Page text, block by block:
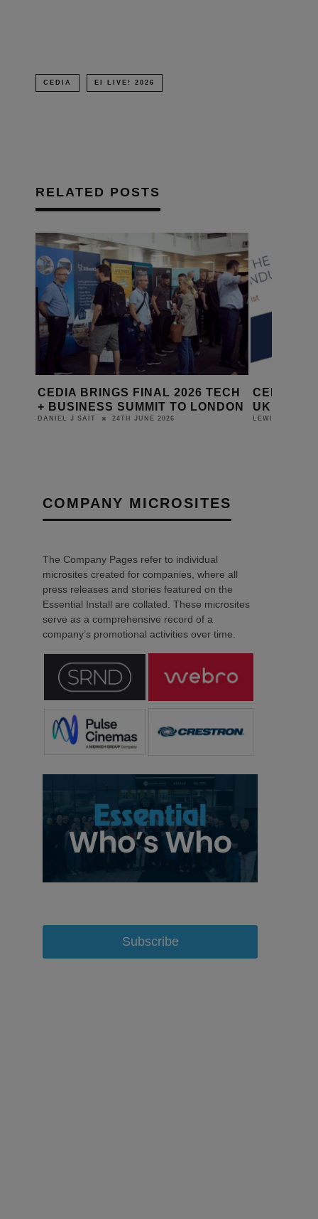
CEDIA EI LIVE! 2026
RELATED POSTS
CEDIA BRINGS FINAL 2026 TECH
+ BUSINESS SUMMIT TO LONDON
DANIEL J SAIT 24TH JUNE 2026
CEDIA
UK
LEWIS
COMPANY MICROSITES
The Company Pages refer to individual
microsites created for companies, where all
press releases and stories featured on the
Essential Install are collated. These microsites
serve as a comprehensive record of a
company’s promotional activities over time.
Subscribe